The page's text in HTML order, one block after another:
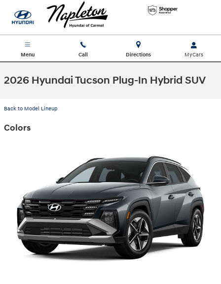
Skip to main content
Menu Call Directions
2026 Hyundai Tucson Plug-In Hybrid SUV
Back to Model Lineup
Colors